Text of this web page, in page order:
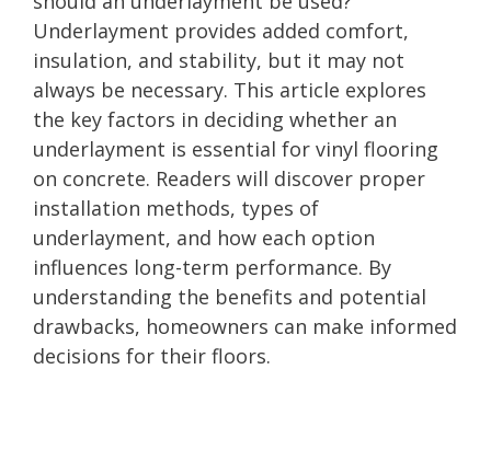
Underlayment provides added comfort,
insulation, and stability, but it may not
always be necessary. This article explores
the key factors in deciding whether an
underlayment is essential for vinyl flooring
on concrete. Readers will discover proper
installation methods, types of
underlayment, and how each option
influences long-term performance. By
understanding the benefits and potential
drawbacks, homeowners can make informed
decisions for their floors.